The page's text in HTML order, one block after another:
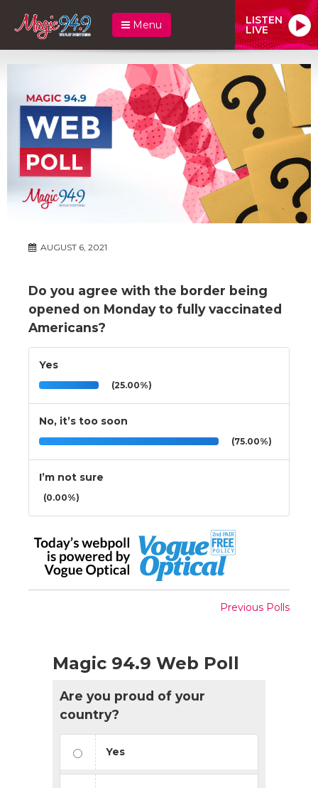
Menu LISTEN
LIVE
AUGUST 6, 2021
Do you agree with the border being
opened on Monday to fully vaccinated
Americans?
Yes
(25.00%)
No, it’s too soon
(75.00%)
I’m not sure
(0.00%)
Previous Polls
Magic 94.9 Web Poll
Are you proud of your
country?
Yes